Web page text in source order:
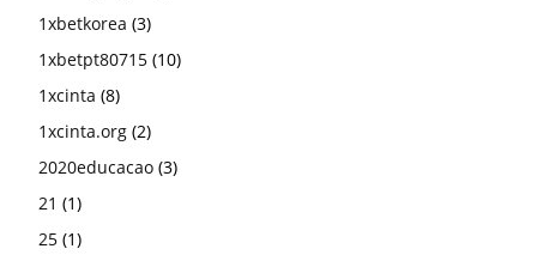
1xbetkorea (3)
1xbetpt80715 (10)
1xcinta (8)
1xcinta.org (2)
2020educacao (3)
21 (1)
25 (1)